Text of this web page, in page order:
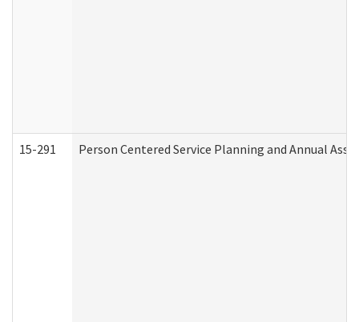
15-291 Person Centered Service Planning and Annual